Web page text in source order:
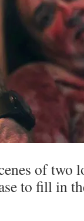
of two
to fill in